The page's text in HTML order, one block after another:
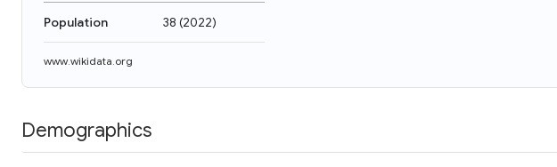
Population 38 (2022)
www.wikidata.org
Demographics